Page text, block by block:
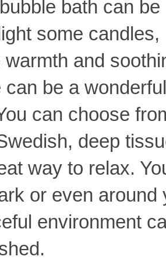
bath can
some
warmth and
can be a
can choose
deep
way to relax.
or even
environment